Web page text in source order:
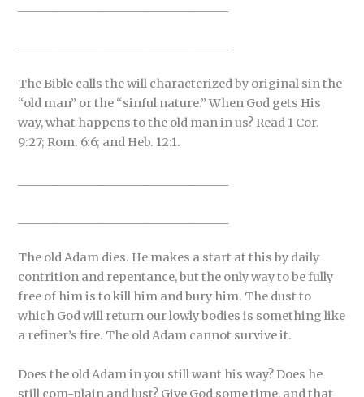
The Bible calls the will characterized by original sin the
“old man” or the “sinful nature.” When God gets His
way, what happens to the old man in us? Read 1 Cor.
9:27; Rom. 6:6; and Heb. 12:1.
The old Adam dies. He makes a start at this by daily
contrition and repentance, but the only way to be fully
free of him is to kill him and bury him. The dust to
which God will return our lowly bodies is something like
a refiner’s fire. The old Adam cannot survive it.
Does the old Adam in you still want his way? Does he
still com-plain and lust? Give God some time, and that